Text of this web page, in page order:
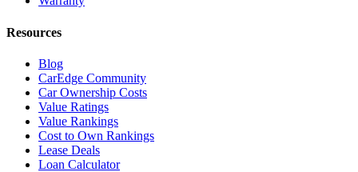
Resources
Blog
CarEdge Community
Car Ownership Costs
Value Ratings
Value Rankings
Cost to Own Rankings
Lease Deals
Loan Calculator